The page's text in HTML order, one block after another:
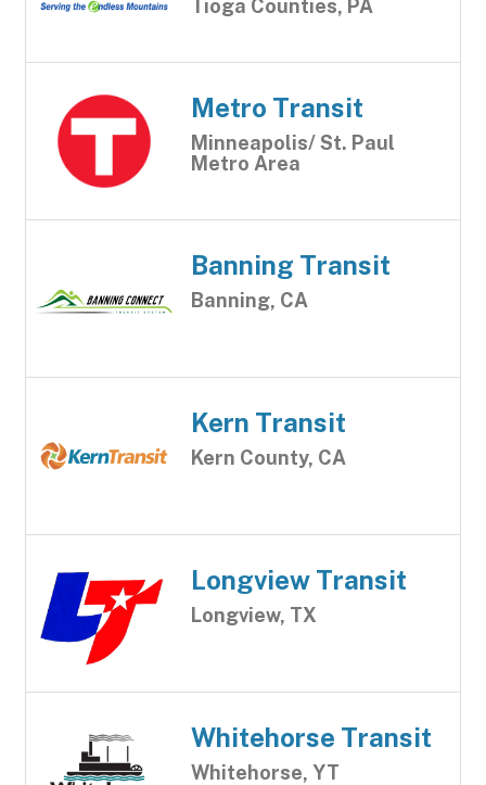
Tioga Counties, PA
Metro Transit
Minneapolis/ St. Paul
Metro Area
Banning Transit
Banning, CA
Kern Transit
Kern County, CA
Longview Transit
Longview, TX
Whitehorse Transit
Whitehorse, YT